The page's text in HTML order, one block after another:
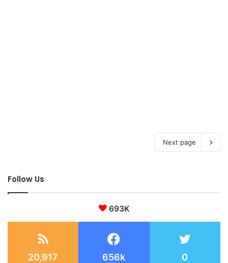
Next page
Follow Us
693K
20,917 656k 0